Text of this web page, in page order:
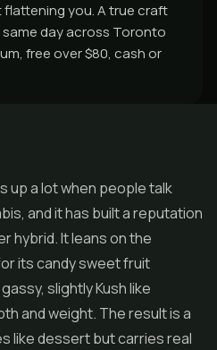
you. A true craft
same day across Toronto
free over $80, cash or
up a lot when people talk
and it has built a reputation
hybrid. It leans on the
its candy sweet fruit
slightly Kush like
and weight. The result is a
like dessert but carries real